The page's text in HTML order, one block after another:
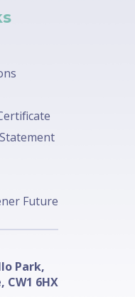
Future
Park,
6HX